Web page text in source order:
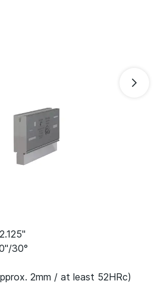
30°
2mm / at least 52HRc)